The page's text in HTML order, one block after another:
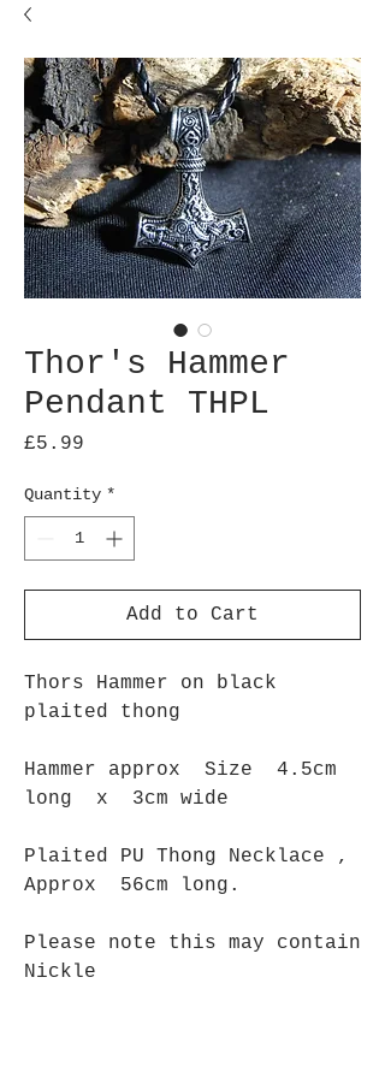
Thor's Hammer
Pendant THPL
£5.99
Quantity *
Add to Cart
Thors Hammer on black
plaited thong
Hammer approx Size 4.5cm
long x 3cm wide
Plaited PU Thong Necklace ,
Approx 56cm long.
Please note this may contain
Nickle